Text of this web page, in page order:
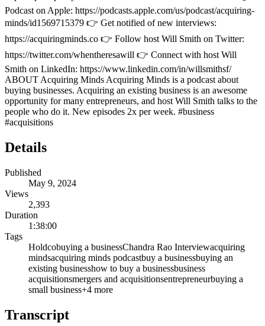
Podcast on Apple: https://podcasts.apple.com/us/podcast/acquiring-
minds/id1569715379 👉 Get notified of new interviews:
https://acquiringminds.co 👉 Follow host Will Smith on Twitter:
https://twitter.com/whentheresawill 👉 Connect with host Will
Smith on LinkedIn: https://www.linkedin.com/in/willsmithsf/
ABOUT Acquiring Minds Acquiring Minds is a podcast about
buying businesses. Acquiring an existing business is an awesome
opportunity for many entrepreneurs, and host Will Smith talks to the
people who do it. New episodes 2x per week. #business
#acquisitions
Details
Published
May 9, 2024
Views
2,393
Duration
1:38:00
Tags
Holdcobuying a businessChandra Rao Interviewacquiring
mindsacquiring minds podcastbuy a businessbuying an
existing businesshow to buy a businessbusiness
acquisitionsmergers and acquisitionsentrepreneurbuying a
small business+4 more
Transcript